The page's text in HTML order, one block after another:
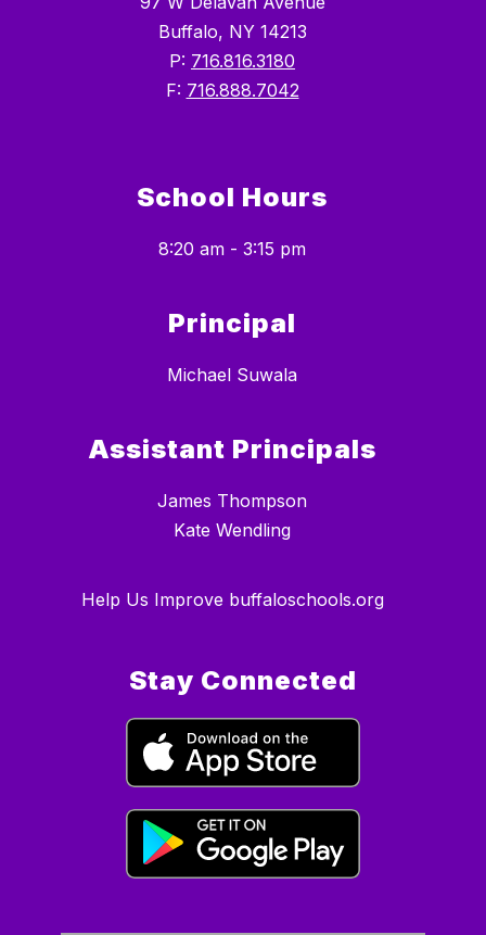
Buffalo, NY 14213
P: 716.816.3180
F: 716.888.7042
School Hours
8:20 am - 3:15 pm
Principal
Michael Suwala
Assistant Principals
James Thompson
Kate Wendling
Help Us Improve buffaloschools.org
Stay Connected